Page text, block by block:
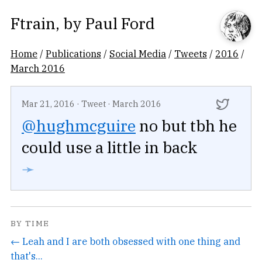
Ftrain, by Paul Ford
Home /Publications / Social Media / Tweets / 2016 /
March 2016
Mar 21, 2016 · Tweet · March 2016
@hughmcguire no but tbh he
could use a little in back
➛
BY TIME
← Leah and I are both obsessed with one thing and
that's...